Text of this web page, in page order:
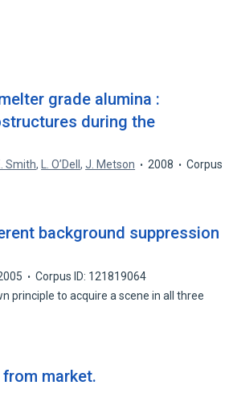
grade alumina :
during the
Smith, L. O’Dell,J. Metson 2008
Corpus
background suppression
Corpus ID: 121819064
principle to acquire a scene in all three
market.